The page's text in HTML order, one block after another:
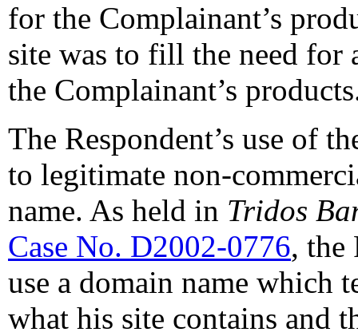
for the Complainant’s
site was to fill the need for
the Complainant’s
The Respondent’s use of
to legitimate non-
name. As held in Tridos
Case No. D2002-0776, the
use a domain name which
what his site contains and